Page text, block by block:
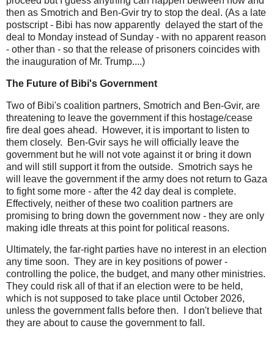
then as Smotrich and Ben-Gvir try to stop the deal. (As a late
postscript - Bibi has now apparently delayed the start of the
deal to Monday instead of Sunday - with no apparent reason
- other than - so that the release of prisoners coincides with
the inauguration of Mr. Trump....)
The Future of Bibi's Government
Two of Bibi's coalition partners, Smotrich and Ben-Gvir, are
threatening to leave the government if this hostage/cease
fire deal goes ahead. However, it is important to listen to
them closely. Ben-Gvir says he will officially leave the
government but he will not vote against it or bring it down
and will still support it from the outside. Smotrich says he
will leave the government if the army does not return to Gaza
to fight some more - after the 42 day deal is complete.
Effectively, neither of these two coalition partners are
promising to bring down the government now - they are only
making idle threats at this point for political reasons.
Ultimately, the far-right parties have no interest in an election
any time soon. They are in key positions of power -
controlling the police, the budget, and many other ministries.
They could risk all of that if an election were to be held,
which is not supposed to take place until October 2026,
unless the government falls before then. I don't believe that
they are about to cause the government to fall.